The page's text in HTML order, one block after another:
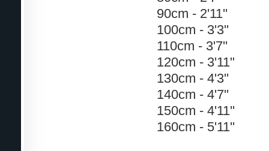
90cm - 2'11''
100cm - 3'3''
110cm - 3'7''
120cm - 3'11"
130cm - 4'3''
140cm - 4'7''
150cm - 4'11''
160cm - 5'11''